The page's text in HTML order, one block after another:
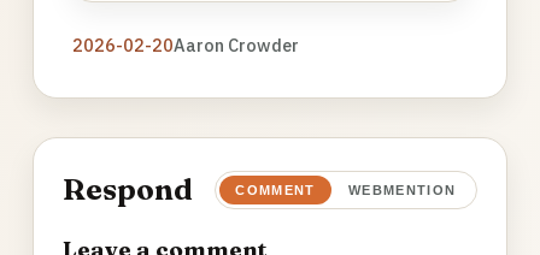
2026-02-20Aaron Crowder
Respond COMMENT WEBMENTION